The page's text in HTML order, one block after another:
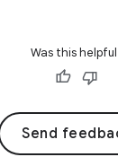
Was this
Send